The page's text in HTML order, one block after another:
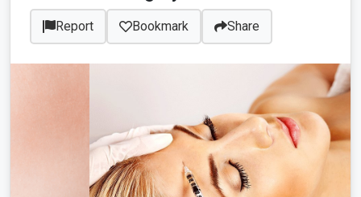
Report Bookmark Share